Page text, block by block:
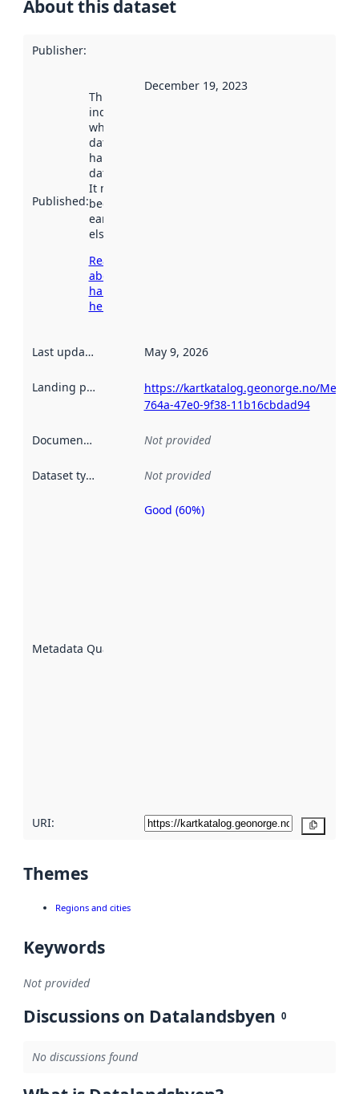
About this dataset
Publisher:
Published:
This date
indicates
when the
dataset was
harvested by
data.norge.no.
It may have
been available
earlier
elsewhere.
Read more
about
harvesting
here
December 19, 2023
Last updated May 9, 2026
Landing page
https://kartkatalog.geonorge.no/
764a-47e0-9f38-11b16cbdad94
Documentation Not provided
Dataset type Not provided
Metadata Quality
Metadata
Good (60%)
URI:
Themes
Regions and cities
Keywords
Not provided
Discussions on Datalandsbyen 0
No discussions found